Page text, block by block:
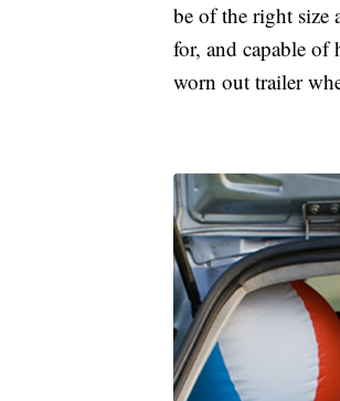
be of the right size
for, and capable of
worn out trailer